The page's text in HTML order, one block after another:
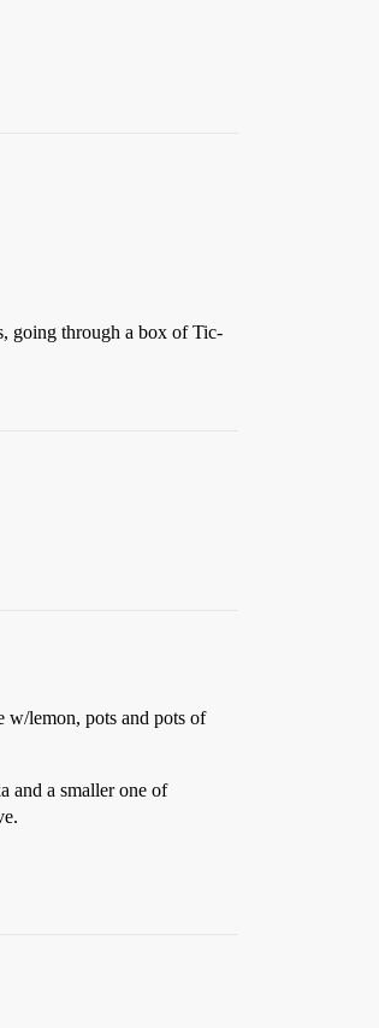
going through a box of Tic-
w/lemon, pots and pots of
and a smaller one of